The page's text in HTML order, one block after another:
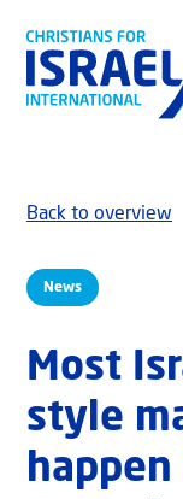
News
Back to overview
Most
style
happen